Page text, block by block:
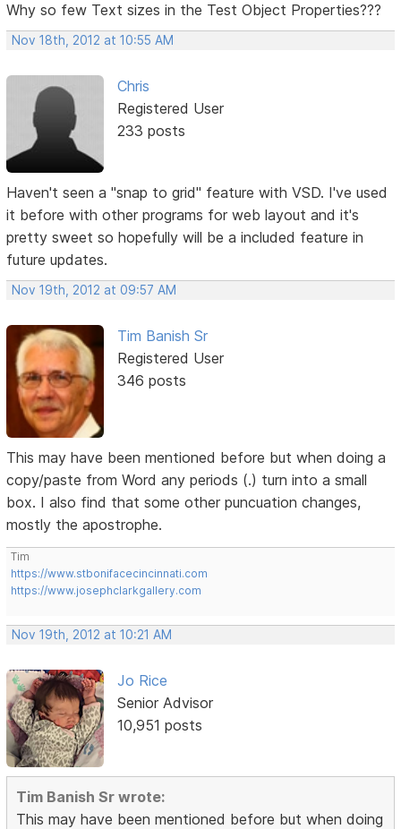
Why so few Text sizes in the Test Object Properties???
Nov 18th, 2012 at 10:55 AM
Chris
Registered User
233 posts
Haven't seen a "snap to grid" feature with VSD. I've used
it before with other programs for web layout and it's
pretty sweet so hopefully will be a included feature in
future updates.
Nov 19th, 2012 at 09:57 AM
Tim Banish Sr
Registered User
346 posts
This may have been mentioned before but when doing a
copy/paste from Word any periods (.) turn into a small
box. I also find that some other puncuation changes,
mostly the apostrophe.
Tim
https://www.stbonifacecincinnati.com
https://www.josephclarkgallery.com
Nov 19th, 2012 at 10:21 AM
Jo Rice
Senior Advisor
10,951 posts
Tim Banish Sr wrote:
This may have been mentioned before but when doing